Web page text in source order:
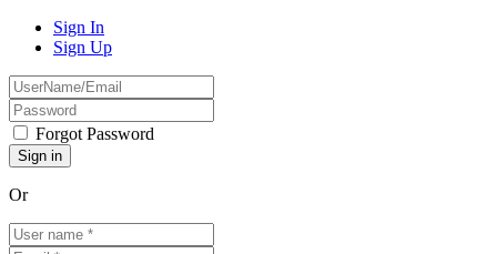
Sign In
Sign Up
Forgot Password
Or